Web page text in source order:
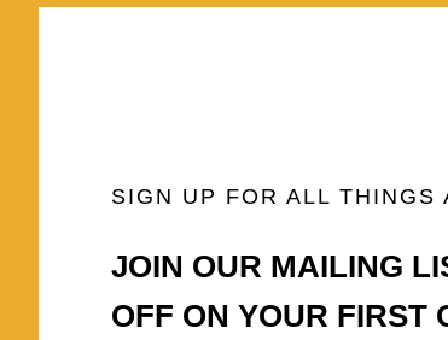
SIGN UP FOR ALL THINGS
JOIN OUR MAILING
OFF ON YOUR FIRST